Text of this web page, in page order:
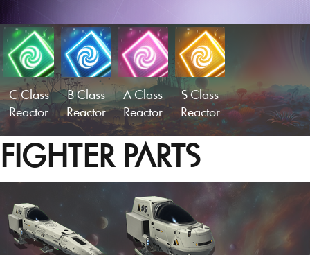
C-Class
Reactor
B-Class
Reactor
A-Class
Reactor
S-Class
Reactor
FIGHTER PARTS